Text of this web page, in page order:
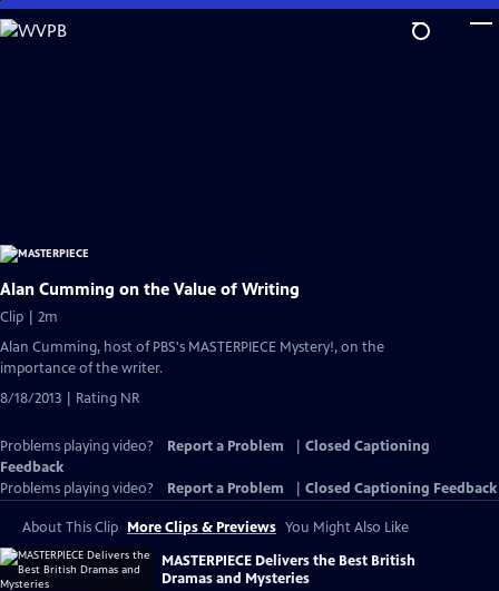
Skip
to
Alan Cumming on the Value of Writing
Clip | 2m
Alan Cumming, host of PBS's MASTERPIECE Mystery!, on the
importance of the writer.
8/18/2013 | Rating NR
Problems playing video? Report a Problem
Closed Captioning
Feedback
Problems playing video?
Report a Problem Closed Captioning Feedback
About This Clip More Clips & Previews You Might Also Like
MASTERPIECE Delivers the Best British
Dramas and Mysteries